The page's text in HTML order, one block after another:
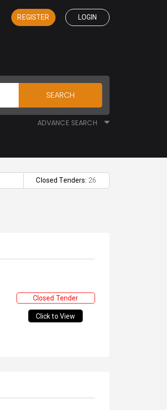
REGISTER LOGIN
SEARCH
ADVANCE SEARCH
Closed Tenders: 26
Closed Tender
Click to View